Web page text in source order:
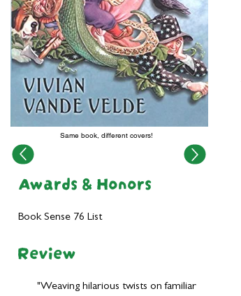
Same book, different covers!
Awards & Honors
Book Sense 76 List
Review
"Weaving hilarious twists on familiar